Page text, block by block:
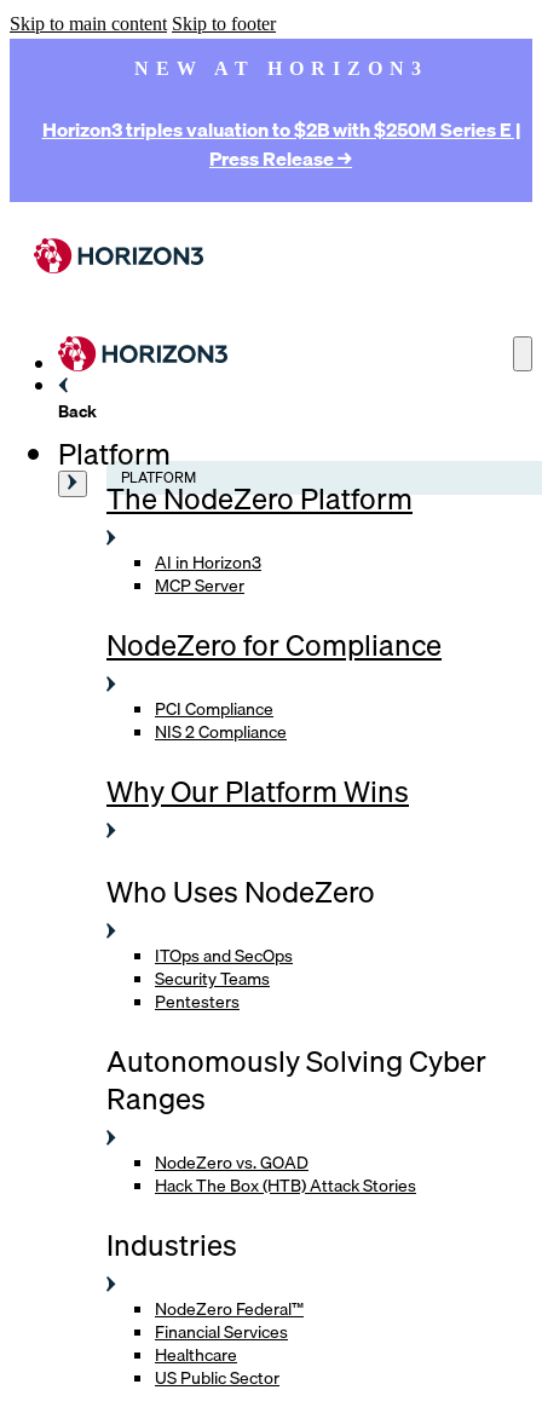
Skip to main content Skip to footer
NEW AT HORIZON3
Horizon3 triples valuation to $2B with $250M Series E |
Press Release →
Back
Platform
PLATFORM
The NodeZero Platform
AI in Horizon3
MCP Server
NodeZero for Compliance
PCI Compliance
NIS 2 Compliance
Why Our Platform Wins
Who Uses NodeZero
ITOps and SecOps
Security Teams
Pentesters
Autonomously Solving Cyber
Ranges
NodeZero vs. GOAD
Hack The Box (HTB) Attack Stories
Industries
NodeZero Federal™
Financial Services
Healthcare
US Public Sector